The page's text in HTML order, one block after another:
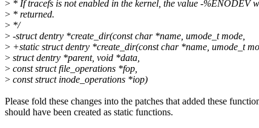
> * If tracefs is not enabled in the kernel, the value -%ENODEV
> * returned.
> */
> -struct dentry *create_dir(const char *name, umode_t mode,
> +static struct dentry *create_dir(const char *name, umode_t
> struct dentry *parent, void *data,
> const struct file_operations *fop,
> const struct inode_operations *iop)
Please fold these changes into the patches that added these
should have been created as static functions.